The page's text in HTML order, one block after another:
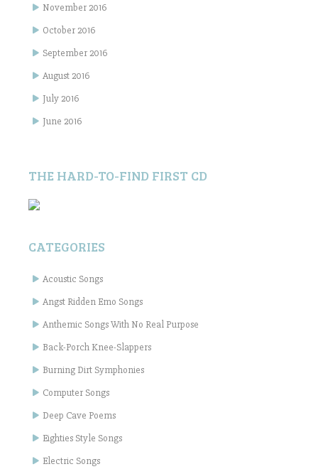
November 2016
October 2016
September 2016
August 2016
July 2016
June 2016
THE HARD-TO-FIND FIRST CD
CATEGORIES
Acoustic Songs
Angst Ridden Emo Songs
Anthemic Songs With No Real Purpose
Back-Porch Knee-Slappers
Burning Dirt Symphonies
Computer Songs
Deep Cave Poems
Eighties Style Songs
Electric Songs